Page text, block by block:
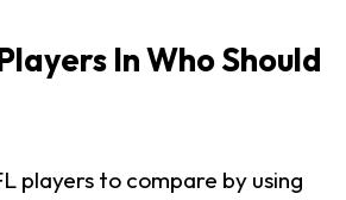
In Who Should
players to compare by using